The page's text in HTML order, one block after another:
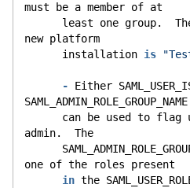
must be a member of at
new platform
      installation
is
- Either
SAML_ADMIN_ROLE_GROUP_NAME
admin.  The
one of the roles present
in the